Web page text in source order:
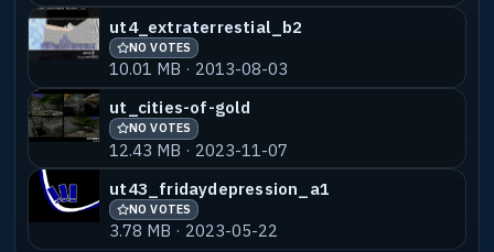
ut4_extraterrestial_b2
NO VOTES
10.01 MB · 2013-08-03
ut_cities-of-gold
NO VOTES
12.43 MB · 2023-11-07
ut43_fridaydepression_a1
NO VOTES
3.78 MB · 2023-05-22